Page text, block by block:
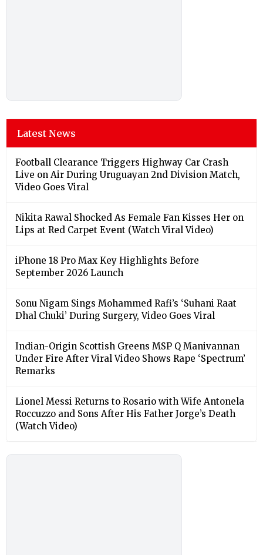
Latest News
Football Clearance Triggers Highway Car Crash
Live on Air During Uruguayan 2nd Division Match,
Video Goes Viral
Nikita Rawal Shocked As Female Fan Kisses Her on
Lips at Red Carpet Event (Watch Viral Video)
iPhone 18 Pro Max Key Highlights Before
September 2026 Launch
Sonu Nigam Sings Mohammed Rafi’s ‘Suhani Raat
Dhal Chuki’ During Surgery, Video Goes Viral
Indian-Origin Scottish Greens MSP Q Manivannan
Under Fire After Viral Video Shows Rape ‘Spectrum’
Remarks
Lionel Messi Returns to Rosario with Wife Antonela
Roccuzzo and Sons After His Father Jorge’s Death
(Watch Video)